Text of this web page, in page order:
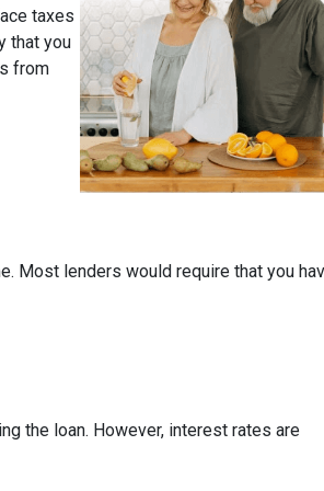
taxes
that you
from
Most lenders would require that you
the loan. However, interest rates are